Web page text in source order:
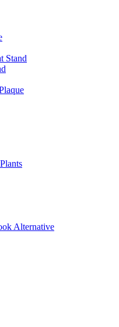
Stand
Alternative